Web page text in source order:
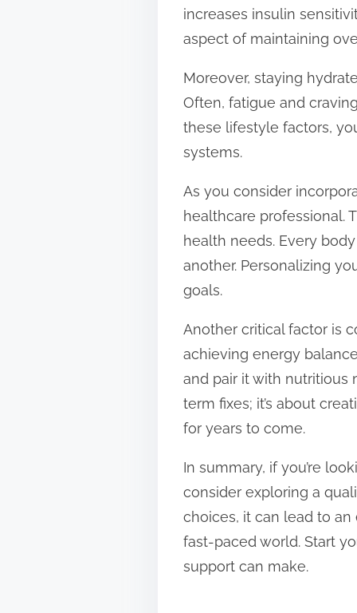
increases insulin
aspect of maintaining
Moreover, staying
Often, fatigue and
these lifestyle factors,
systems.
As you consider
healthcare professional.
health needs. Every
another. Personalizing
goals.
Another critical factor is
achieving energy
and pair it with nutritious
term fixes; it’s about
for years to come.
In summary, if you’re
consider exploring a
choices, it can lead to
fast-paced world. Start
support can make.